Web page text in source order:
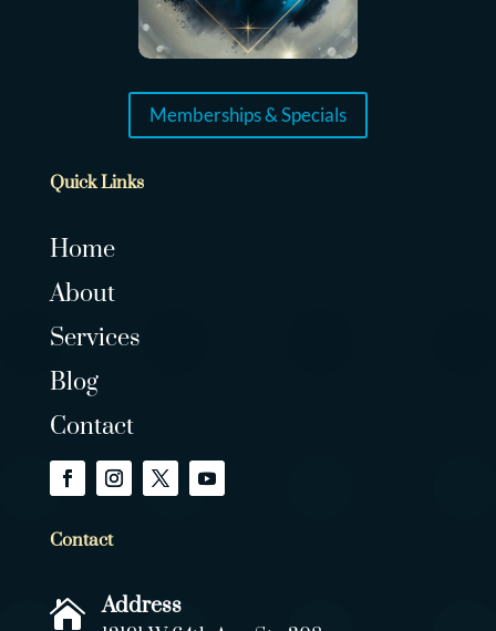
Memberships & Specials
Quick Links
Home
About
Services
Blog
Contact
Contact
 Address